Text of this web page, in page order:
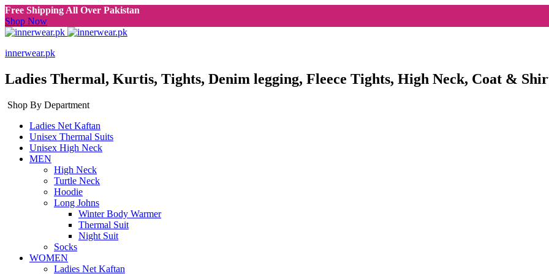
Free Shipping All Over Pakistan
Shop Now
innerwear.pk
Ladies Thermal, Kurtis, Tights, Denim legging, Fleece Tights, High Neck, Coat &
Shop By Department
Ladies Net Kaftan
Unisex Thermal Suits
Unisex High Neck
MEN
High Neck
Turtle Neck
Hoodie
Long Johns
Winter Body Warmer
Thermal Suit
Night Suit
Socks
WOMEN
Ladies Net Kaftan